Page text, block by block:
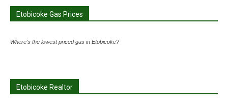
Etobicoke Gas Prices
Where's the lowest priced gas in Etobicoke?
Etobicoke Realtor